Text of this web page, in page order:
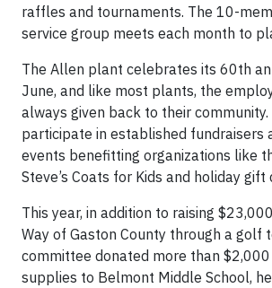
raffles and tournaments. The 10-
service group meets each month to
The Allen plant celebrates its 60th
June, and like most plants, the
always given back to their
participate in established fundraisers
events benefitting organizations like
Steve’s Coats for Kids and holiday gift
This year, in addition to raising
Way of Gaston County through a golf
committee donated more than
supplies to Belmont Middle School,